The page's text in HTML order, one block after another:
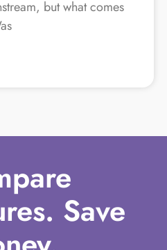
but what comes
Save